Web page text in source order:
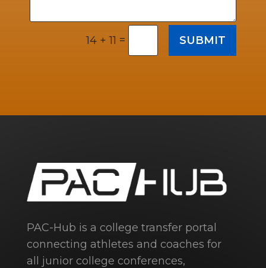
14 + 11 = SUBMIT
PAC-Hub is a college transfer portal
connecting athletes and coaches for
all junior college conferences,